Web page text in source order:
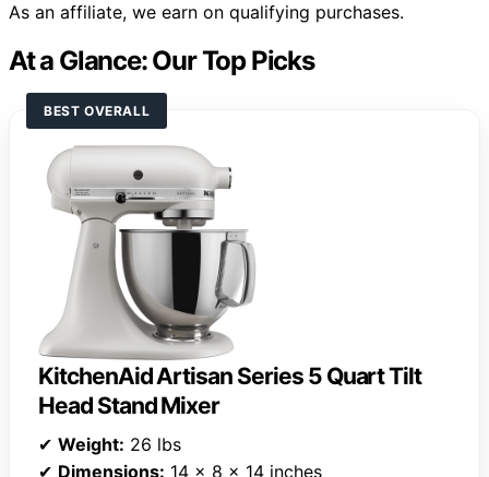
As an affiliate, we earn on qualifying purchases.
At a Glance: Our Top Picks
BEST OVERALL
KitchenAid Artisan Series 5 Quart Tilt
Head Stand Mixer
✔ Weight: 26 lbs
✔ Dimensions: 14 x 8 x 14 inches